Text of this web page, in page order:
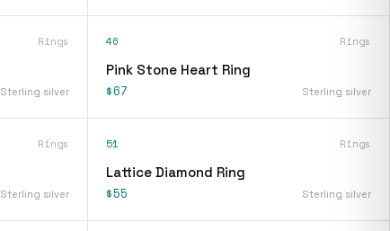
Rings
Sterling silver
46 Rings
Pink Stone Heart Ring
$67 Sterling silver
Rings
Sterling silver
51 Rings
Lattice Diamond Ring
$55 Sterling silver